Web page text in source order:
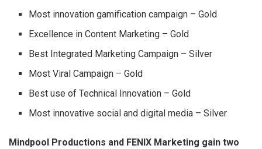
Most innovation gamification campaign – Gold
Excellence in Content Marketing – Gold
Best Integrated Marketing Campaign – Silver
Most Viral Campaign – Gold
Best use of Technical Innovation – Gold
Most innovative social and digital media – Silver
Mindpool Productions and FENIX Marketing gain two